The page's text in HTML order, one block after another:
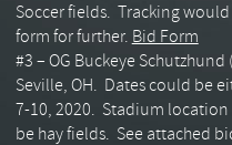
Soccer fields. Tracking
form for further. Bid Form
#3 – OG Buckeye
Seville, OH. Dates could be
7-10, 2020. Stadium
be hay fields. See attached